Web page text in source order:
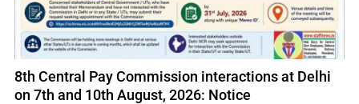
8th Central Pay Commission interactions at Delhi
on 7th and 10th August, 2026: Notice